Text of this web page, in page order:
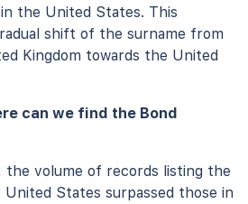
the United States. This
shift of the surname from
Kingdom towards the United
can we find the Bond
the volume of records listing the
United States surpassed those in